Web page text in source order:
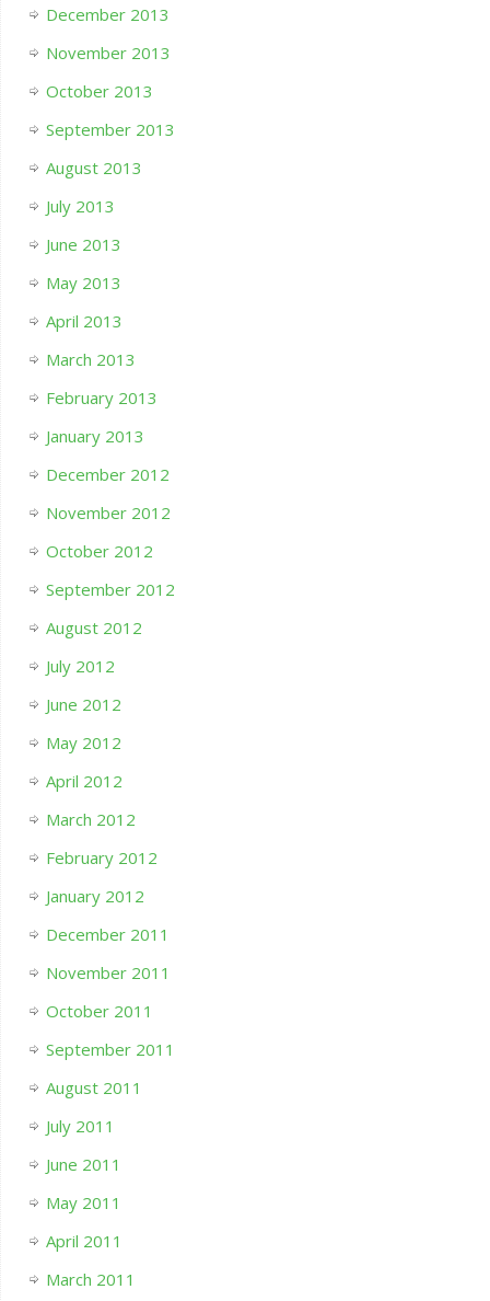
December 2013
November 2013
October 2013
September 2013
August 2013
July 2013
June 2013
May 2013
April 2013
March 2013
February 2013
January 2013
December 2012
November 2012
October 2012
September 2012
August 2012
July 2012
June 2012
May 2012
April 2012
March 2012
February 2012
January 2012
December 2011
November 2011
October 2011
September 2011
August 2011
July 2011
June 2011
May 2011
April 2011
March 2011